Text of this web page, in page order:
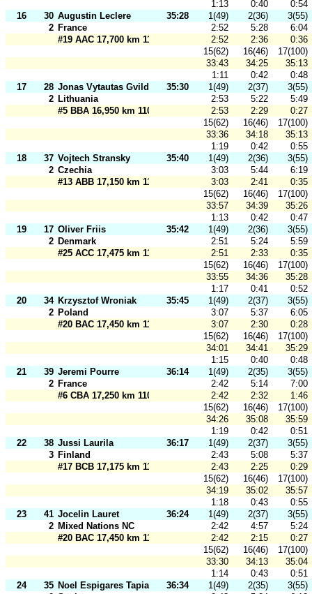
1:13
0:40
0:54
16
30 Augustin Leclere 35:28 1(49) 2(36)
3(55)
2 France 2:52 5:28
6:04
#19 AAC 17,700 km 110 m
2:52 2:36
0:36
15(62)
16(46)
17(100)
33:43
34:25
35:13
1:11
0:42
0:48
17
28 Jonas Vytautas Gvildys 35:30 1(49) 2(37)
3(55)
2 Lithuania 2:53 5:22
5:49
#5 BBA 16,950 km 110 m
2:53 2:29
0:27
15(62)
16(46)
17(100)
33:36
34:18
35:13
1:19
0:42
0:55
18
37 Vojtech Stransky 35:40 1(49) 2(36)
3(55)
2 Czechia 3:03 5:44
6:19
#13 ABB 17,150 km 110 m
3:03 2:41
0:35
15(62)
16(46)
17(100)
33:57
34:39
35:26
1:13
0:42
0:47
19
17 Oliver Friis 35:42 1(49) 2(36)
3(55)
2 Denmark 2:51 5:24
5:59
#25 ACC 17,475 km 110 m
2:51 2:33
0:35
15(62)
16(46)
17(100)
33:55
34:36
35:28
1:17
0:41
0:52
20
34 Krzysztof Wroniak 35:45 1(49) 2(37)
3(55)
2 Poland 3:07 5:37
6:05
#20 BAC 17,450 km 110 m
3:07 2:30
0:28
15(62)
16(46)
17(100)
34:01
34:41
35:29
1:15
0:40
0:48
21
39 Jeremi Pourre 36:14 1(49) 2(35)
3(55)
2 France 2:42 5:14
7:00
#6 CBA 17,250 km 110 m
2:42 2:32
1:46
15(62)
16(46)
17(100)
34:26
35:08
35:59
1:19
0:42
0:51
22
38 Jussi Laurila 36:17 1(49) 2(37)
3(55)
3 Finland 2:43 5:08
5:37
#17 BCB 17,175 km 110 m
2:43 2:25
0:29
15(62)
16(46)
17(100)
34:19
35:02
35:57
1:18
0:43
0:55
23
41 Jocelin Lauret 36:24 1(49) 2(37)
3(55)
2 Mixed Nations NC 2:42 4:57
5:24
#20 BAC 17,450 km 110 m
2:42 2:15
0:27
15(62)
16(46)
17(100)
33:30
34:13
35:04
1:14
0:43
0:51
24
35 Noel Espigares Tapia 36:34 1(49) 2(35)
3(55)